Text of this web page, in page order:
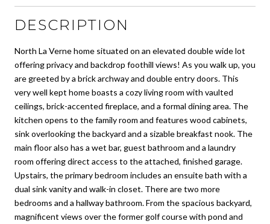
DESCRIPTION
North La Verne home situated on an elevated double wide lot
offering privacy and backdrop foothill views! As you walk up, you
are greeted by a brick archway and double entry doors. This
very well kept home boasts a cozy living room with vaulted
ceilings, brick-accented fireplace, and a formal dining area. The
kitchen opens to the family room and features wood cabinets,
sink overlooking the backyard and a sizable breakfast nook. The
main floor also has a wet bar, guest bathroom and a laundry
room offering direct access to the attached, finished garage.
Upstairs, the primary bedroom includes an ensuite bath with a
dual sink vanity and walk-in closet. There are two more
bedrooms and a hallway bathroom. From the spacious backyard,
magnificent views over the former golf course with pond and